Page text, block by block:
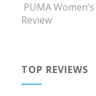
PUMA
Review
TOP REVIEWS